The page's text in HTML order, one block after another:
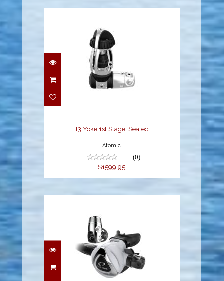
T3 Yoke 1st Stage,
Sealed
T3 Yoke 1st Stage, Sealed
Atomic
(0)
$1599.95
DELTA 5 + EDX, DIN, WH